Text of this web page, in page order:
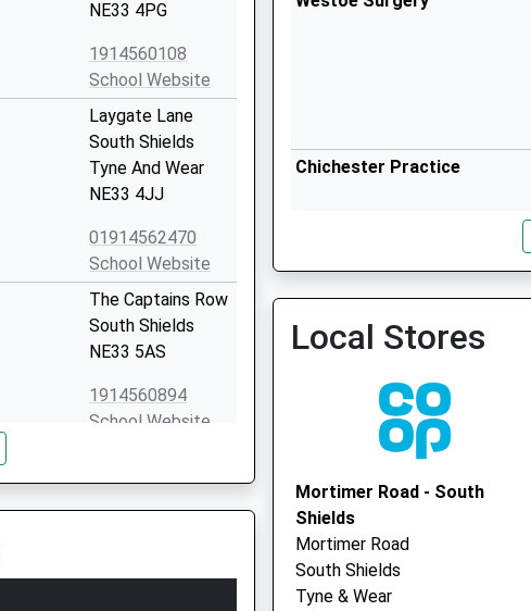
NE33 4PG
1914560108
School Website
Laygate Lane
South Shields
Tyne And Wear
NE33 4JJ
01914562470
School Website
The Captains Row
South Shields
NE33 5AS
1914560894
School Website
Woodbine Estate
South Shields
Chichester Practice
West View Surgery
Local Stores
Mortimer Road - South
Shields
Mortimer Road
South Shields
Tyne & Wear